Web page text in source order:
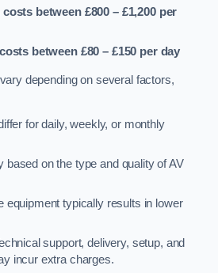
between £800 – £1,200 per
between £80 – £150 per day
depending on several factors,
for daily, weekly, or monthly
based on the type and quality of AV
equipment typically results in lower
support, delivery, setup, and
incur extra charges.